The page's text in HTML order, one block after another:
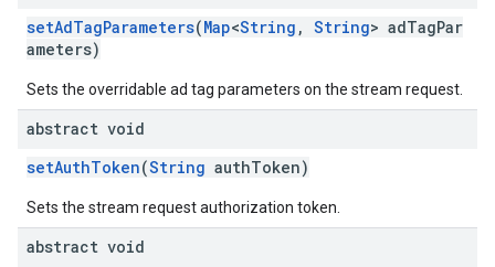
setAdTagParameters(Map<String , String> adTagPar
ameters)
Sets the overridable ad tag parameters on the stream request.
abstract void
setAuthToken(String authToken)
Sets the stream request authorization token.
abstract void